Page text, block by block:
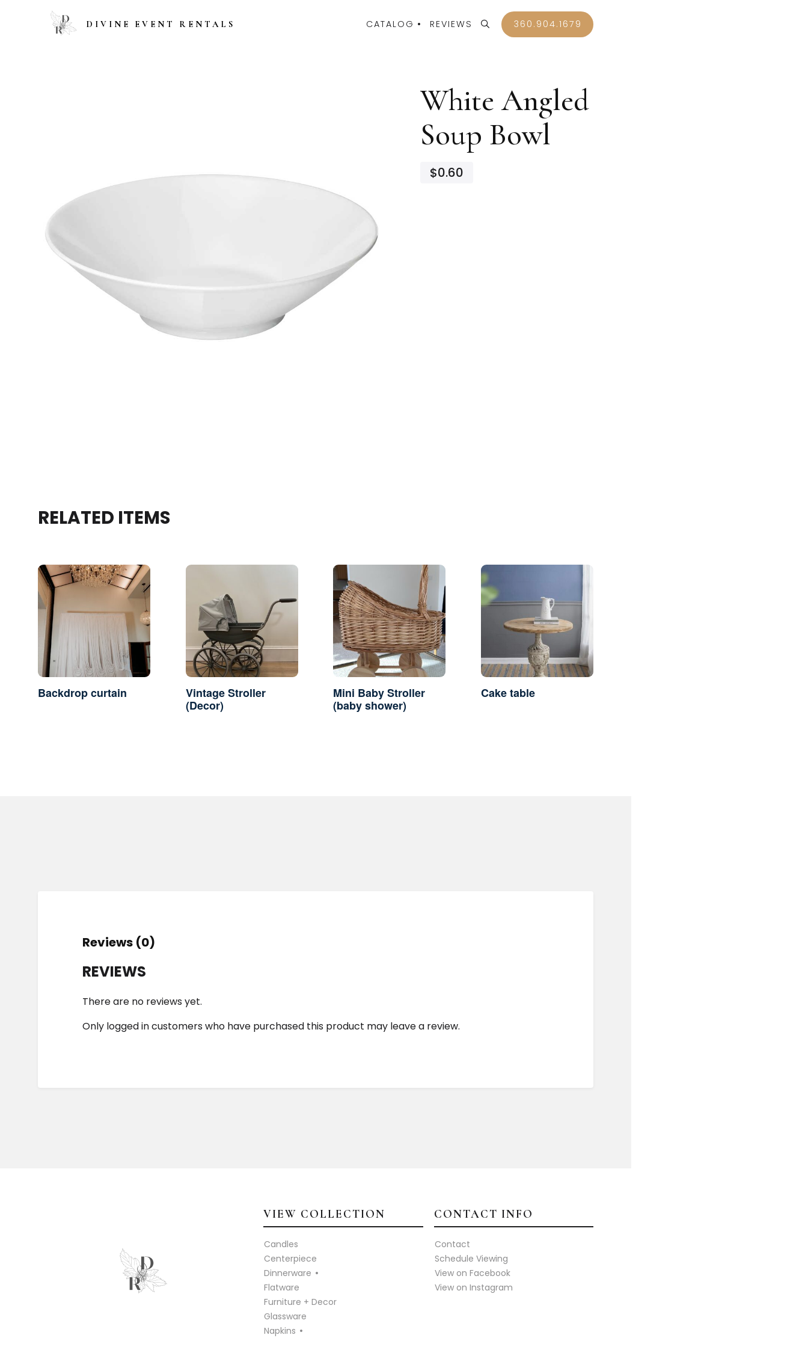
DIVINE EVENT RENTALS CATALOG REVIEWS 360.904.1679
White Angled
Soup Bowl
$0.60
RELATED ITEMS
Backdrop curtain
Vintage Stroller
(Decor)
Mini Baby Stroller
(baby shower)
Cake table
Reviews (0)
REVIEWS
There are no reviews yet.
Only logged in customers who have purchased this product may leave a review.
VIEW COLLECTION
Candles
Centerpiece
Dinnerware
Flatware
Furniture + Decor
Glassware
Napkins
CONTACT INFO
Contact
Schedule Viewing
View on Facebook
View on Instagram